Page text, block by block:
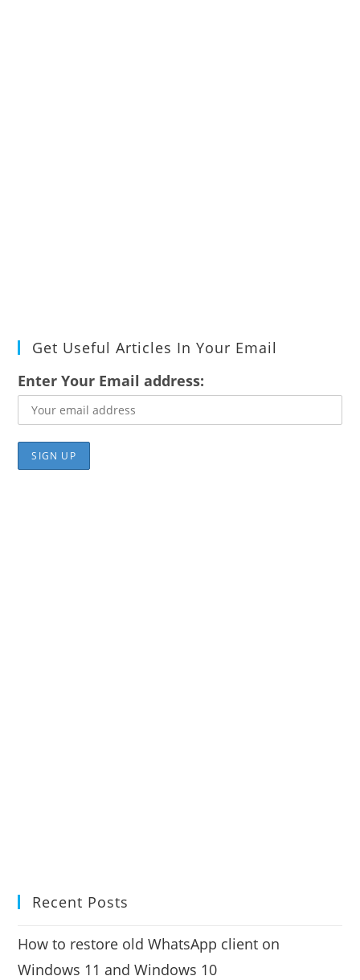
Get Useful Articles In Your Email
Enter Your Email address:
Recent Posts
How to restore old WhatsApp client on
Windows 11 and Windows 10